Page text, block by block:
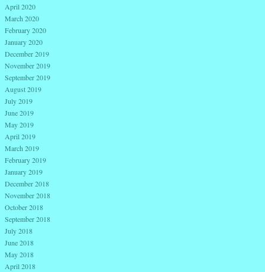
April 2020
March 2020
February 2020
January 2020
December 2019
November 2019
September 2019
August 2019
July 2019
June 2019
May 2019
April 2019
March 2019
February 2019
January 2019
December 2018
November 2018
October 2018
September 2018
July 2018
June 2018
May 2018
April 2018